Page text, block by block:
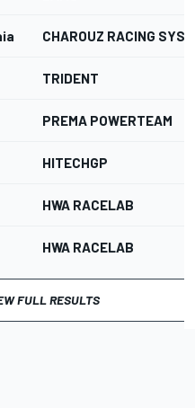
CHAROUZ RACING
TRIDENT
PREMA POWERTEAM
HITECHGP
HWA RACELAB
HWA RACELAB
FULL RESULTS